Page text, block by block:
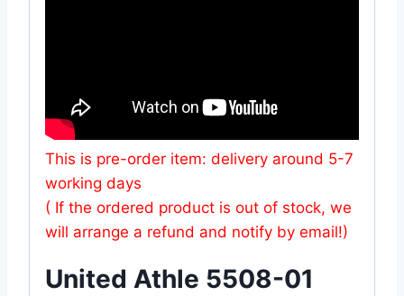
This is pre-order item: delivery around 5-7
working days
( If the ordered product is out of stock, we
will arrange a refund and notify by email!)
United Athle 5508-01